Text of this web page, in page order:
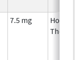
7.5 mg